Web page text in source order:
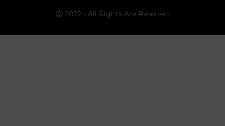
Ⓒ 2022 - All Rights Are Reserved